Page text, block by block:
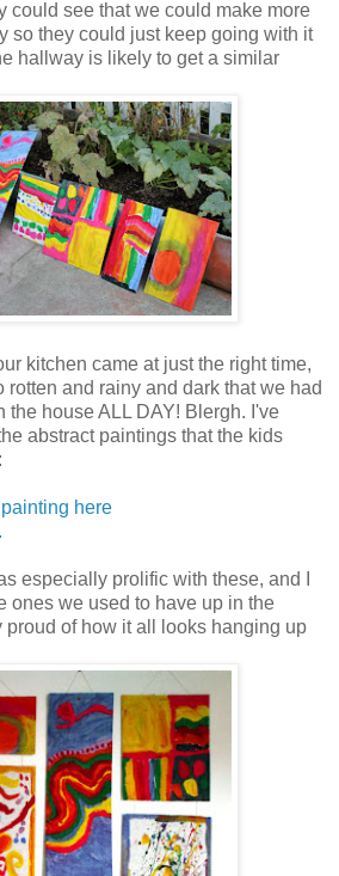
could see that we could make more
so they could just keep going with it
hallway is likely to get a similar
kitchen came at just the right time,
rotten and rainy and dark that we had
the house ALL DAY! Blergh. I've
abstract paintings that the kids
here
especially prolific with these, and I
ones we used to have up in the
proud of how it all looks hanging up